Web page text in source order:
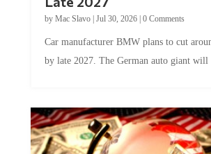
byMac Slavo|Jul 30, 2026
by late 2027. The German auto giant will